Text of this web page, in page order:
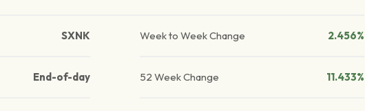
SXNK
End-of-day
Week to Week Change 2.456%
52 Week Change 11.433%